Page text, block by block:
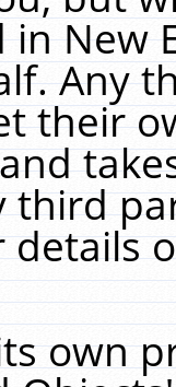
New
Any
their
third
own